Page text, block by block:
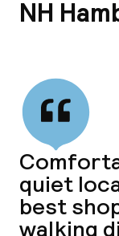
NH
quiet
best
walking